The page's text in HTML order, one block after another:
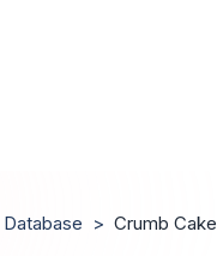
> Crumb Cake